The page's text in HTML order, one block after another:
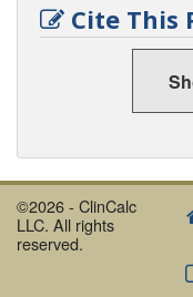
Cite This
©2026 - ClinCalc
LLC. All rights
reserved.